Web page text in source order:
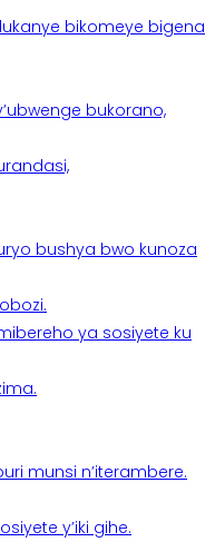
bikomeye bigena
bukorano,
bushya bwo kunoza
ya sosiyete ku
munsi n’iterambere.
y’iki gihe.